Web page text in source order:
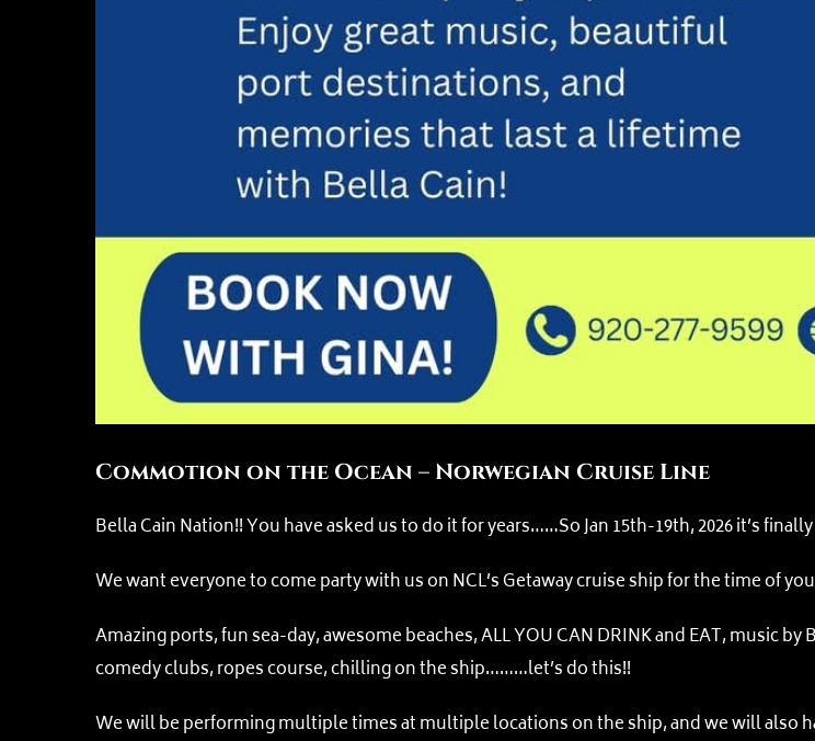
Commotion on the Ocean – Norwegian Cruise Line
Bella Cain Nation!! You have asked us to do it for years……So Jan 15th-19th, 2026 it’s
We want everyone to come party with us on NCL’s Getaway cruise ship for the time of
Amazing ports, fun sea-day, awesome beaches, ALL YOU CAN DRINK and EAT, music
comedy clubs, ropes course, chilling on the ship………let’s do this!!
We will be performing multiple times at multiple locations on the ship, and we will also